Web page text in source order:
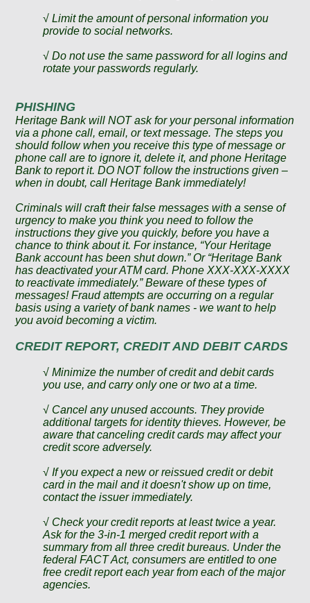
√ Limit the amount of personal information you
provide to social networks.
√ Do not use the same password for all logins and
rotate your passwords regularly.
PHISHING
Heritage Bank will NOT ask for your personal information
via a phone call, email, or text message. The steps you
should follow when you receive this type of message or
phone call are to ignore it, delete it, and phone Heritage
Bank to report it. DO NOT follow the instructions given –
when in doubt, call Heritage Bank immediately!
Criminals will craft their false messages with a sense of
urgency to make you think you need to follow the
instructions they give you quickly, before you have a
chance to think about it. For instance, “Your Heritage
Bank account has been shut down.” Or “Heritage Bank
has deactivated your ATM card. Phone XXX-XXX-XXXX
to reactivate immediately.” Beware of these types of
messages! Fraud attempts are occurring on a regular
basis using a variety of bank names - we want to help
you avoid becoming a victim.
CREDIT REPORT, CREDIT AND DEBIT CARDS
√ Minimize the number of credit and debit cards
you use, and carry only one or two at a time.
√ Cancel any unused accounts. They provide
additional targets for identity thieves. However, be
aware that canceling credit cards may affect your
credit score adversely.
√ If you expect a new or reissued credit or debit
card in the mail and it doesn't show up on time,
contact the issuer immediately.
√ Check your credit reports at least twice a year.
Ask for the 3-in-1 merged credit report with a
summary from all three credit bureaus. Under the
federal FACT Act, consumers are entitled to one
free credit report each year from each of the major
agencies.